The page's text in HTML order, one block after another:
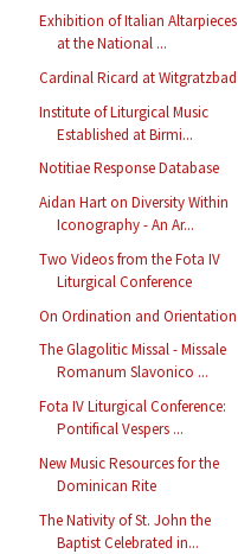
Exhibition of Italian Altarpieces
at the National ...
Cardinal Ricard at Witgratzbad
Institute of Liturgical Music
Established at Birmi...
Notitiae Response Database
Aidan Hart on Diversity Within
Iconography - An Ar...
Two Videos from the Fota IV
Liturgical Conference
On Ordination and Orientation
The Glagolitic Missal - Missale
Romanum Slavonico ...
Fota IV Liturgical Conference:
Pontifical Vespers ...
New Music Resources for the
Dominican Rite
The Nativity of St. John the
Baptist Celebrated in...